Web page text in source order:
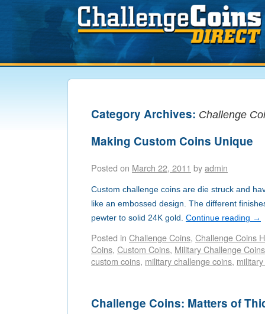
Category Archives: Challenge
Making Custom Coins Unique
Posted on March 22, 2011 byadmin
Custom challenge coins are die struck and
like an embossed design. The different
pewter to solid 24K gold. Continue reading →
Posted in Challenge Coins, Challenge Coins
Coins, Custom Coins, Military Challenge Coins
custom coins, military challenge coins,
Challenge Coins: Matters of